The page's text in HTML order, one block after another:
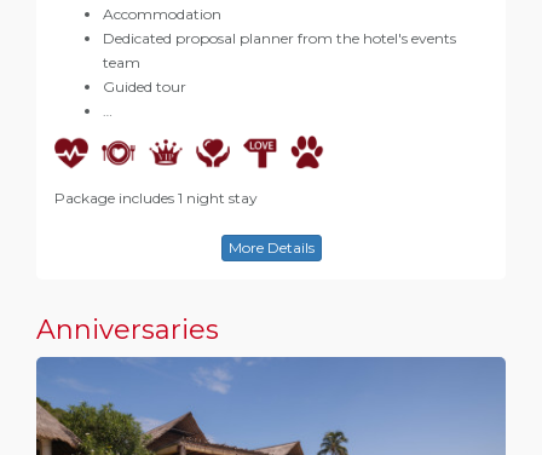
Accommodation
Dedicated proposal planner from the hotel's events
team
Guided tour
Package includes 1 night stay
More Details
Anniversaries